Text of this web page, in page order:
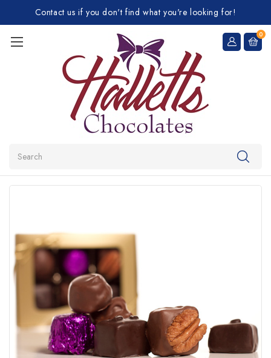
Contact us if you don't find what you're looking for!
0